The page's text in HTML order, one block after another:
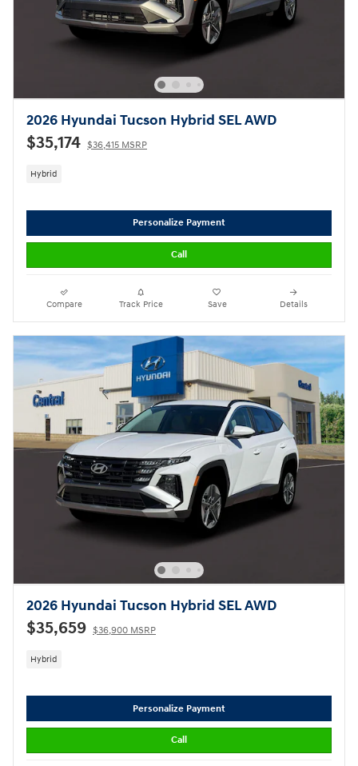
2026 Hyundai Tucson Hybrid SEL AWD
$35,174 $36,415 MSRP
Hybrid
Personalize Payment
Call
Compare Track Price Save Details
2026 Hyundai Tucson Hybrid SEL AWD
$35,659 $36,900 MSRP
Hybrid
Personalize Payment
Call